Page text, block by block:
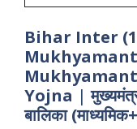
Bihar Inter
Yojna |
बालिका